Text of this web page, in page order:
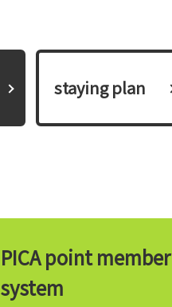
​ ​staying plan​ ​
PICA point member
system